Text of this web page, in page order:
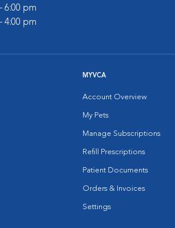
6:00 pm
4:00 pm
MYVCA
Account Overview
My Pets
Manage Subscriptions
Refill Prescriptions
Patient Documents
Orders & Invoices
Settings